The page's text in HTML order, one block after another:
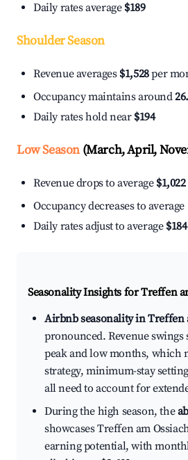
Daily rates average $189
Shoulder Season
Revenue averages $1,528per
Occupancy maintains around
Daily rates hold near $194
Low Season(March, April,
Revenue drops to average $1,022
Occupancy decreases to average
Daily rates adjust to average $184
Seasonality Insights for Treffen
Airbnb seasonality in Treffen
pronounced. Revenue swings
peak and low months, which
strategy, minimum-stay
all need to account for
During the high season, the
showcases Treffen am
earning potential, with